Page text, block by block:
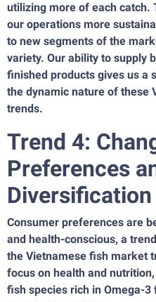
utilizing more of each catch.
our operations more
to new segments of the
variety. Our ability to supply
finished products gives us a
the dynamic nature of these
trends.
Trend 4:
Preferences
Diversification
Consumer preferences are
and health-conscious, a
the Vietnamese fish market
focus on health and
fish species rich in Omega-